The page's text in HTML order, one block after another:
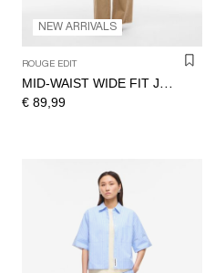
NEW ARRIVALS
ROUGE EDIT
MID-WAIST WIDE FIT JEANS
€ 89,99